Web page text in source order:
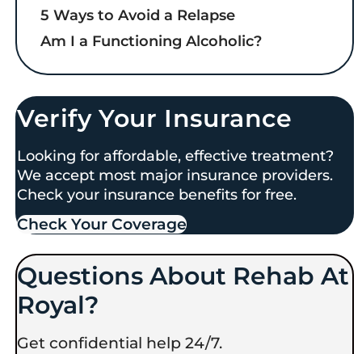
5 Ways to Avoid a Relapse
Am I a Functioning Alcoholic?
Verify Your Insurance
Looking for affordable, effective treatment?
We accept most major insurance providers.
Check your insurance benefits for free.
Check Your Coverage​
Questions About Rehab At
Royal?
Get confidential help 24/7.